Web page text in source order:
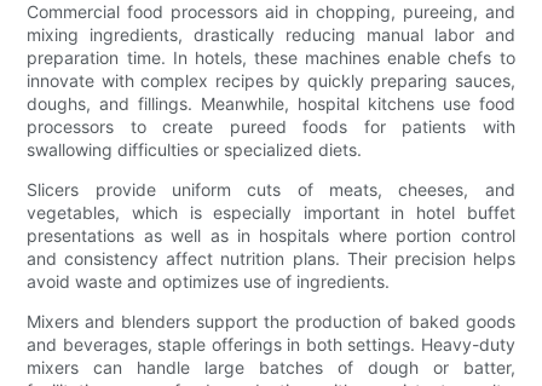
Commercial food processors aid in chopping, pureeing, and
mixing ingredients, drastically reducing manual labor and
preparation time. In hotels, these machines enable chefs to
innovate with complex recipes by quickly preparing sauces,
doughs, and fillings. Meanwhile, hospital kitchens use food
processors to create pureed foods for patients with
swallowing difficulties or specialized diets.
Slicers provide uniform cuts of meats, cheeses, and
vegetables, which is especially important in hotel buffet
presentations as well as in hospitals where portion control
and consistency affect nutrition plans. Their precision helps
avoid waste and optimizes use of ingredients.
Mixers and blenders support the production of baked goods
and beverages, staple offerings in both settings. Heavy-duty
mixers can handle large batches of dough or batter,